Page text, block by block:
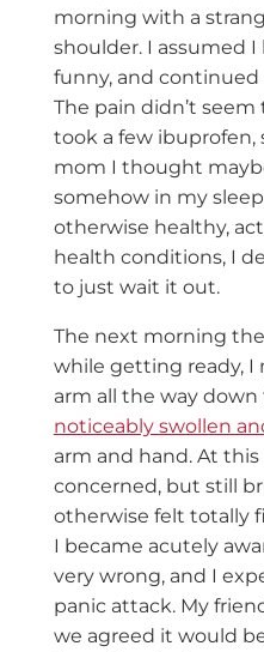
morning with a
shoulder. I assumed
funny, and continued
The pain didn’t
took a few
mom I thought
somehow in my
otherwise healthy,
health conditions, I
to just wait it out.
The next morning
while getting ready,
arm all the way
noticeably swollen
arm and hand. At
concerned, but still
otherwise felt totally
I became acutely
very wrong, and I
panic attack. My
we agreed it would